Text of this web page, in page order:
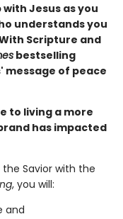
Jesus as you
understands you
Scripture and
bestselling
message of peace
to living a more
has impacted
Savior with the
, you will:
and